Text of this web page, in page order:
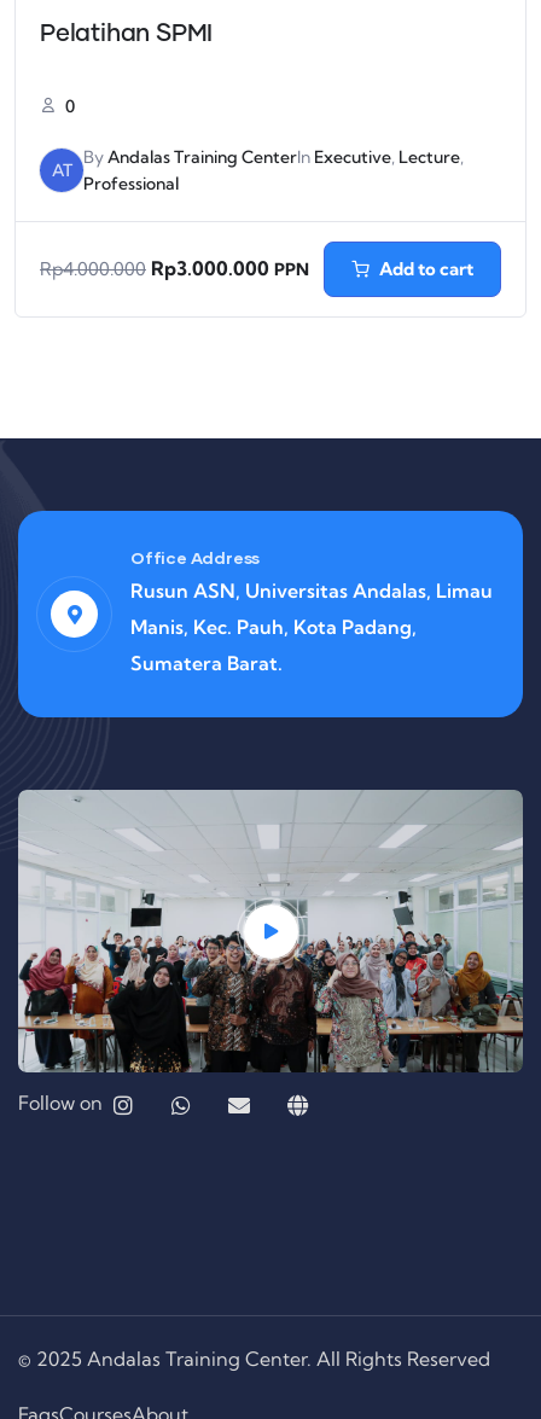
Pelatihan SPMI
0
AT
ByAndalas Training CenterIn Executive Lecture
Professional
Rp4.000.000 Rp3.000.000 PPN Add to cart
Office Address
Rusun ASN, Universitas Andalas, Limau
Manis, Kec. Pauh, Kota Padang,
Sumatera Barat.
Follow on
© 2025 Andalas Training Center. All Rights Reserved
FaqsCoursesAbout